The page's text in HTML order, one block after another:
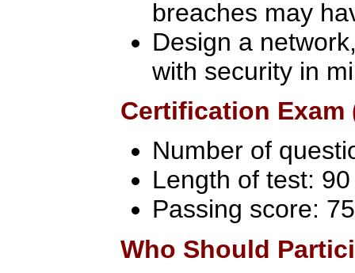
breaches may
Design a
with security in
Certification Exam
Number of
Length of test:
Passing score:
Who Should